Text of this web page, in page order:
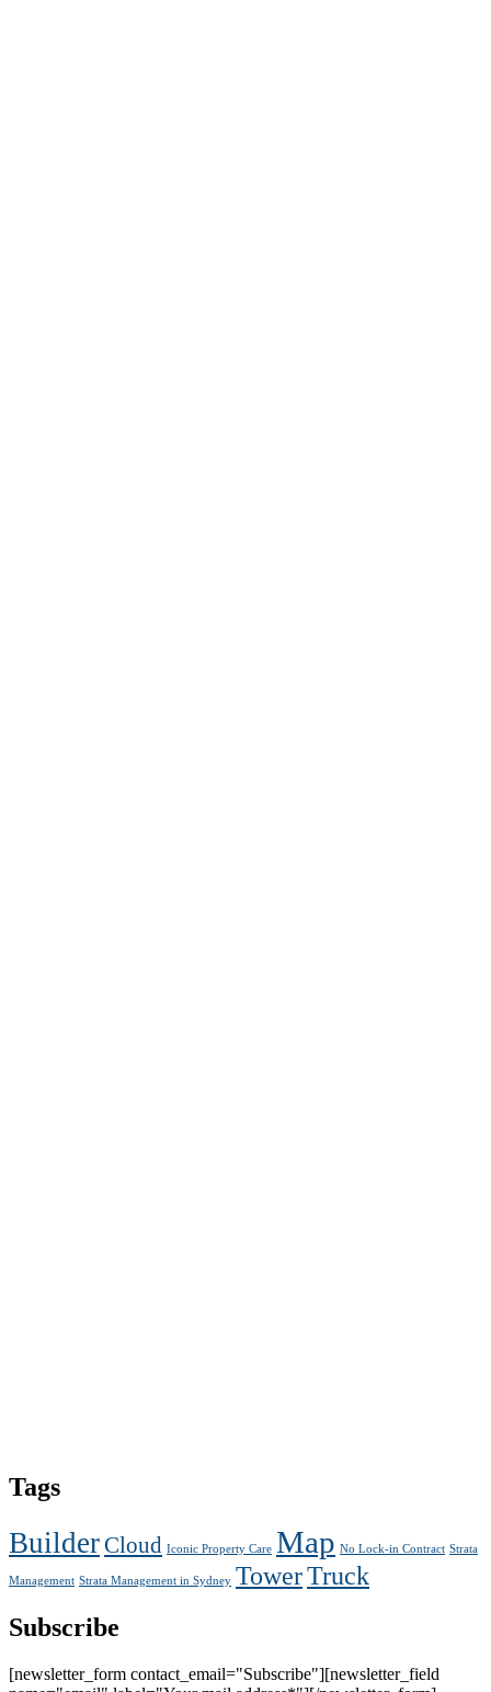
Tags
BuilderCloud Iconic Property Care Map No Lock-in Contract Strata
Management Strata Management in Sydney TowerTruck
Subscribe
[newsletter_form contact_email="Subscribe"][newsletter_field